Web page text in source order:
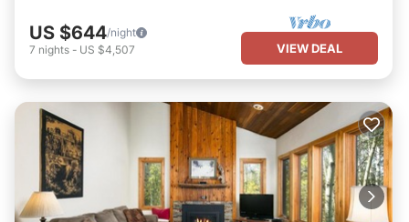
US $644/night
7 nights - US $4,507 VIEW DEAL